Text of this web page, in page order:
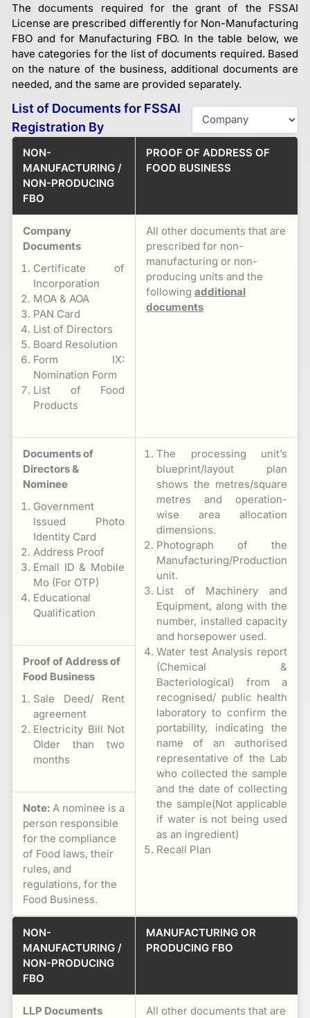
The documents required for the grant of the FSSAI
License are prescribed differently for Non-Manufacturing
FBO and for Manufacturing FBO. In the table below, we
have categories for the list of documents required. Based
on the nature of the business, additional documents are
needed, and the same are provided separately.
List of Documents for FSSAI
Registration By
NON-
MANUFACTURING /
NON-PRODUCING
FBO
PROOF OF ADDRESS OF
FOOD BUSINESS
Company
Documents
Certificate of
Incorporation
MOA & AOA
PAN Card
List of Directors
Board Resolution
Form IX:
Nomination Form
List of Food
Products
All other documents that are
prescribed for non-
manufacturing or non-
producing units and the
following additional
documents
Documents of
Directors &
Nominee
Government
Issued Photo
Identity Card
Address Proof
Email ID & Mobile
Mo (For OTP)
Educational
Qualification
The processing unit’s
blueprint/layout plan
shows the metres/square
metres and operation-
wise area allocation
dimensions.
Photograph of the
Manufacturing/Production
unit.
List of Machinery and
Equipment, along with the
number, installed capacity
and horsepower used.
Water test Analysis report
(Chemical &
Bacteriological) from a
recognised/ public health
laboratory to confirm the
portability, indicating the
name of an authorised
representative of the Lab
who collected the sample
and the date of collecting
the sample(Not applicable
if water is not being used
as an ingredient)
Recall Plan
Proof of Address of
Food Business
Sale Deed/ Rent
agreement
Electricity Bill Not
Older than two
months
Note: A nominee is a
person responsible
for the compliance
of Food laws, their
rules, and
regulations, for the
Food Business.
NON-
MANUFACTURING /
NON-PRODUCING
FBO
MANUFACTURING OR
PRODUCING FBO
LLP Documents
All other documents that are